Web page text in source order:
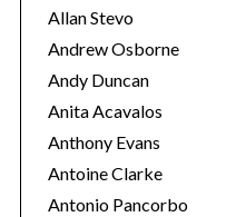
Allan Stevo
Andrew Osborne
Andy Duncan
Anita Acavalos
Anthony Evans
Antoine Clarke
Antonio Pancorbo